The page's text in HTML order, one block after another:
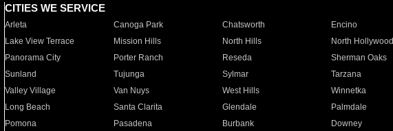
CITIES WE SERVICE
Arleta Canoga Park Chatsworth Encino
Lake View Terrace
Mission Hills North Hills North Hollywood
Panorama City
Porter Ranch Reseda Sherman Oaks
Sunland
Tujunga Sylmar Tarzana
Valley Village
Van Nuys West Hills Winnetka
Long Beach
Santa Clarita Glendale Palmdale
Pomona
Pasadena Burbank Downey